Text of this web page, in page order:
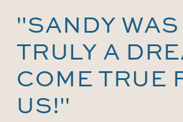
"SANDY WAS
TRULY A
COME TRUE
US!"